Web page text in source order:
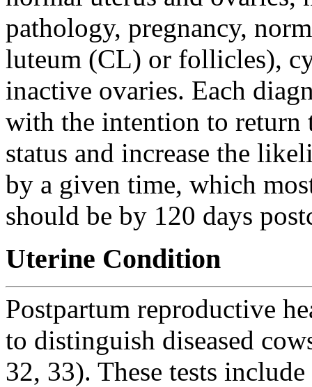
pathology, pregnancy,
luteum (CL) or follicles),
inactive ovaries. Each
with the intention to return
status and increase the
by a given time, which
should be by 120 days
Uterine Condition
Postpartum reproductive
to distinguish diseased
32, 33). These tests